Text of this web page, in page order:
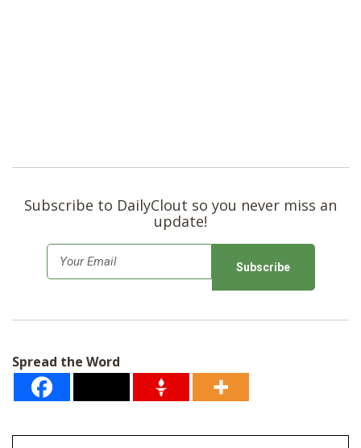
Subscribe to DailyClout so you never miss an
update!
m
*
Spread the Word